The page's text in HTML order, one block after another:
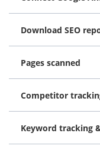
Download SEO
Pages scanned
Competitor